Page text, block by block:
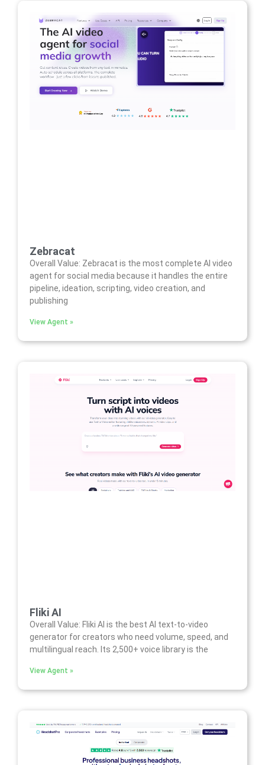
Zebracat
Overall Value: Zebracat is the most complete AI video
agent for social media because it handles the entire
pipeline, ideation, scripting, video creation, and
publishing
View Agent »
Fliki AI
Overall Value: Fliki AI is the best AI text-to-video
generator for creators who need volume, speed, and
multilingual reach. Its 2,500+ voice library is the
View Agent »